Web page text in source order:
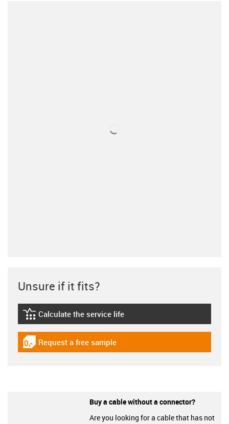
Unsure if it fits?
igus-icon-lebensdauerrechner
Calculate the service life
igus-icon-gratismuster
Request a free sample
Buy a cable without a connector?
Are you looking for a cable that has not